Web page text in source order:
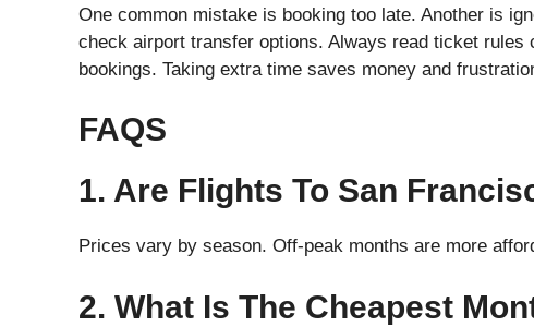
One common mistake is booking too late. Another is
check airport transfer options. Always read ticket
bookings. Taking extra time saves money and
FAQS
1. Are Flights To San
Prices vary by season. Off-peak months are more
2. What Is The Cheapest